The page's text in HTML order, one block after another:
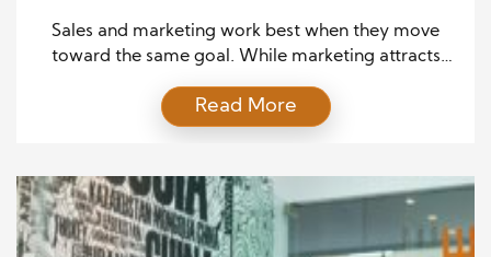
Sales and marketing work best when they move
toward the same goal. While marketing attracts
interest into lasting business relationships. Because
of this connection, companies need professionals
Strong sales representative skills help improve
customer experiences, increase conversion rates,
and strengthen brand trust. […]
Read More